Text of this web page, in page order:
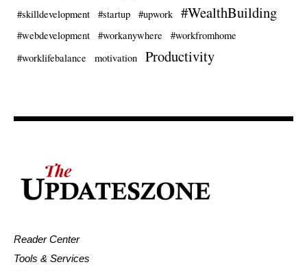
#skilldevelopment
#startup #upwork #WealthBuilding
#webdevelopment #workanywhere
#workfromhome
#worklifebalance
motivation Productivity
Reader Center
Tools & Services